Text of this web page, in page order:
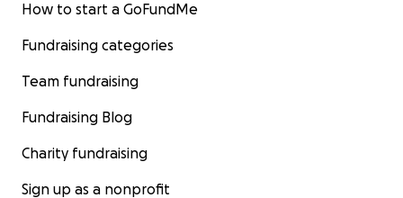
How to start a GoFundMe
Fundraising categories
Team fundraising
Fundraising Blog
Charity fundraising
Sign up as a nonprofit